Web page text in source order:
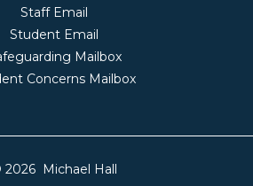
Staff Email
Student Email
Mailbox
Concerns Mailbox
2026 Michael Hall